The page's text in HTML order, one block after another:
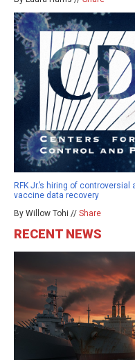
RFK Jr.’s hiring of
vaccine data recovery
By Willow Tohi // Share
RECENT NEWS